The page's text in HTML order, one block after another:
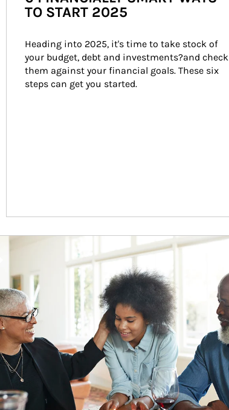
TO START 2025
Heading into 2025, it's time to take stock of
your budget, debt and investments?and check
them against your financial goals. These six
steps can get you started.
Article Image